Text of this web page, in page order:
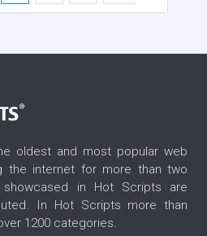
oldest and most popular web
the internet for more than two
in Hot Scripts are
In Hot Scripts more than
1200 categories.